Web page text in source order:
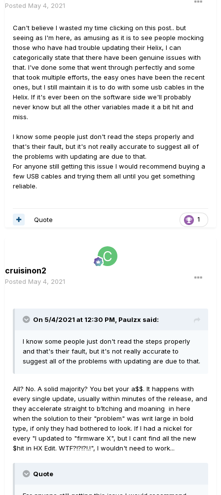
Posted May 4, 2021
Can't believe I wasted my time clicking on this post.. but
seeing as I'm here, as amusing as it is to see people mocking
those who have had trouble updating their Helix, I can
categorically state that there have been genuine issues with
that. I've done some that went through perfectly and some
that took multiple efforts, the easy ones have been the recent
ones, but I still maintain it is to do with some usb cables in the
Helix. If it's ever been on the software side we'll probably
never know but all the other variables made it a bit hit and
miss.
I know some people just don't read the steps properly and
that's their fault, but it's not really accurate to suggest all of
the problems with updating are due to that.
For anyone still getting this issue I would recommend buying a
few USB cables and trying them all until you get something
reliable.
1
Quote
cruisinon2
Posted May 4, 2021
On 5/4/2021 at 12:30 PM, Paulzx said:
I know some people just don't read the steps properly
and that's their fault, but it's not really accurate to
suggest all of the problems with updating are due to that.
All? No. A solid majority? You bet your a$$. It happens with
every single update, usually within minutes of the release, and
they accelerate straight to b1tching and moaning in here
when the solution to their "problem" was writ large in bold
type, if only they had bothered to look. If I had a nickel for
every "I updated to "firmware X", but I cant find all the new
$hit in HX Edit. WTF?!?!?!.!", I wouldn't need to work...
Quote